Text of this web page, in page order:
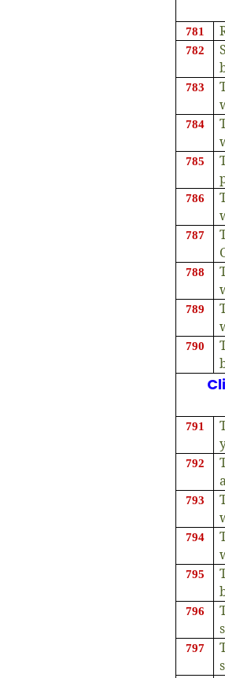
781
782
783
784
785
786
787
788
789
790
791
792
793
794
795
796
797